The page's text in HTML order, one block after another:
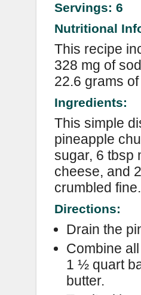
Servings: 6
Nutritional
This recipe
328 mg of
22.6 grams
Ingredients:
This simple
pineapple
sugar, 6 tbsp
cheese, and
crumbled fine.
Directions:
Drain the
Combine
1 ½ quart
butter.